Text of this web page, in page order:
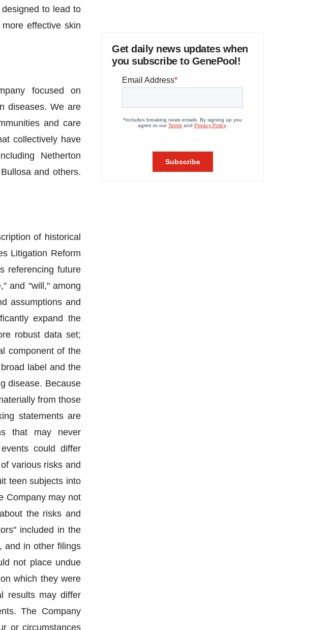
to lead to
effective skin
focused on
diseases. We are
and care
collectively have
Netherton
and others.
of historical
Litigation Reform
referencing future
and "will," among
assumptions and
expand the
robust data set;
component of the
label and the
disease. Because
from those
statements are
that may never
could differ
various risks and
teen subjects into
Company may not
the risks and
included in the
and in other filings
not place undue
which they were
results may differ
The Company
or circumstances
Get daily news updates when
you subscribe to GenePool!